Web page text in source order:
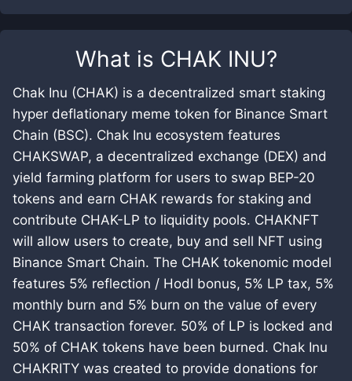
What is CHAK INU?
Chak Inu (CHAK) is a decentralized smart staking
hyper deflationary meme token for Binance Smart
Chain (BSC). Chak Inu ecosystem features
CHAKSWAP, a decentralized exchange (DEX) and
yield farming platform for users to swap BEP-20
tokens and earn CHAK rewards for staking and
contribute CHAK-LP to liquidity pools. CHAKNFT
will allow users to create, buy and sell NFT using
Binance Smart Chain. The CHAK tokenomic model
features 5% reflection / Hodl bonus, 5% LP tax, 5%
monthly burn and 5% burn on the value of every
CHAK transaction forever. 50% of LP is locked and
50% of CHAK tokens have been burned. Chak Inu
CHAKRITY was created to provide donations for